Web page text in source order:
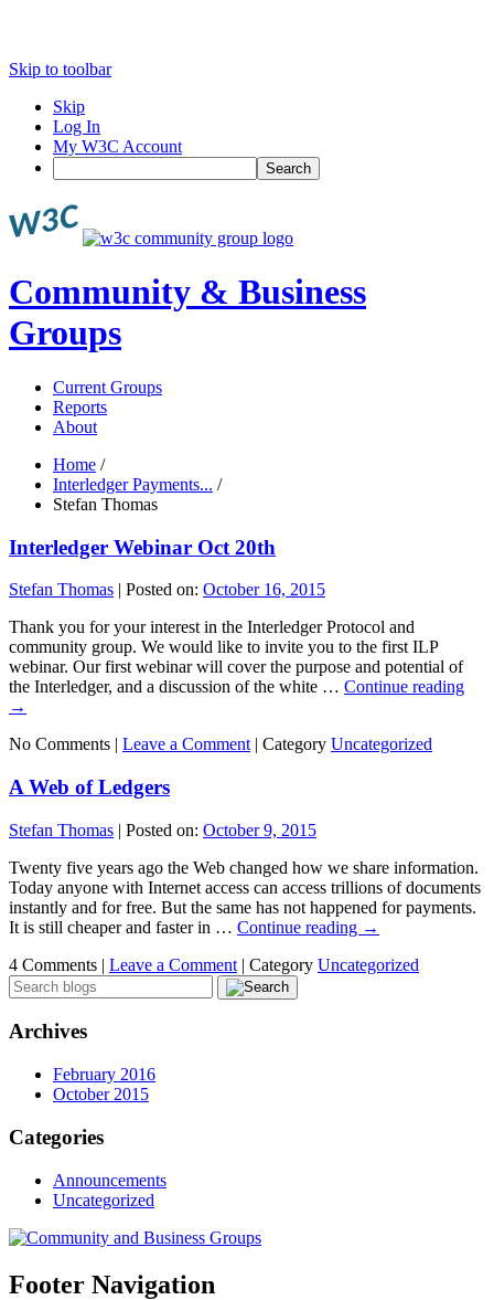
Skip to toolbar
Skip
Log In
My W3C Account
Search
Community & Business
Groups
Current Groups
Reports
About
Home /
Interledger Payments... /
Stefan Thomas
Interledger Webinar Oct 20th
Stefan Thomas | Posted on: October 16, 2015
Thank you for your interest in the Interledger Protocol and
community group. We would like to invite you to the first ILP
webinar. Our first webinar will cover the purpose and potential of
the Interledger, and a discussion of the white … Continue reading
→
No Comments | Leave a Comment | Category Uncategorized
A Web of Ledgers
Stefan Thomas | Posted on: October 9, 2015
Twenty five years ago the Web changed how we share information.
Today anyone with Internet access can access trillions of documents
instantly and for free. But the same has not happened for payments.
It is still cheaper and faster in … Continue reading →
4 Comments | Leave a Comment | Category Uncategorized
Archives
February 2016
October 2015
Categories
Announcements
Uncategorized
Footer Navigation